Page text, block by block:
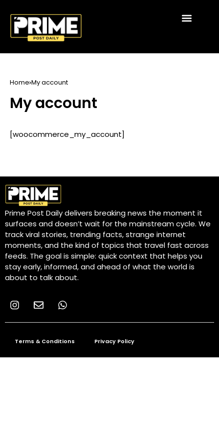
Home My account
My account
[woocommerce_my_account]
Prime Post Daily delivers breaking news the moment it
surfaces and doesn’t wait for the mainstream cycle. We
track viral stories, trending facts, strange internet
moments, and the kind of topics that travel fast across
feeds. The goal is simple: quick context that helps you
stay early, informed, and ahead of what the world is
about to talk about.
Terms & Conditions Privacy Policy